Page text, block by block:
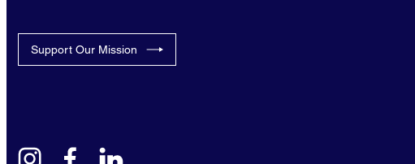
Support Our Mission
instagramfacebook